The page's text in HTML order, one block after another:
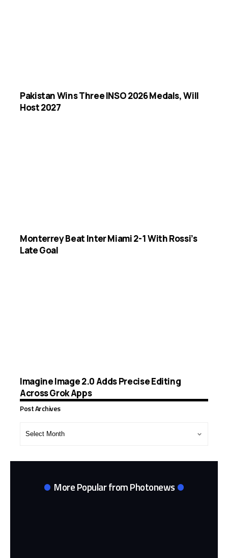
Pakistan Wins Three INSO 2026 Medals, Will
Host 2027
Monterrey Beat Inter Miami 2-1 With Rossi’s
Late Goal
Imagine Image 2.0 Adds Precise Editing
Across Grok Apps
Post Archives
More Popular from Photonews